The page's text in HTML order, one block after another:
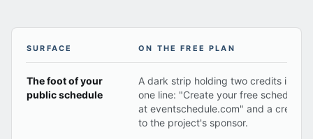
SURFACE ON THE FREE PLAN
The foot of your
public schedule
A dark strip holding two credits in
one line: "Create your free schedule
at eventschedule.com" and a credit
to the project's sponsor.